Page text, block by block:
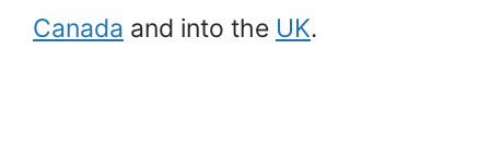
Canada and into the UK.